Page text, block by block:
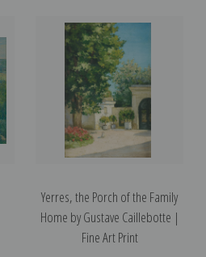
Yerres, the Porch of the Family
Home by Gustave Caillebotte |
Fine Art Print